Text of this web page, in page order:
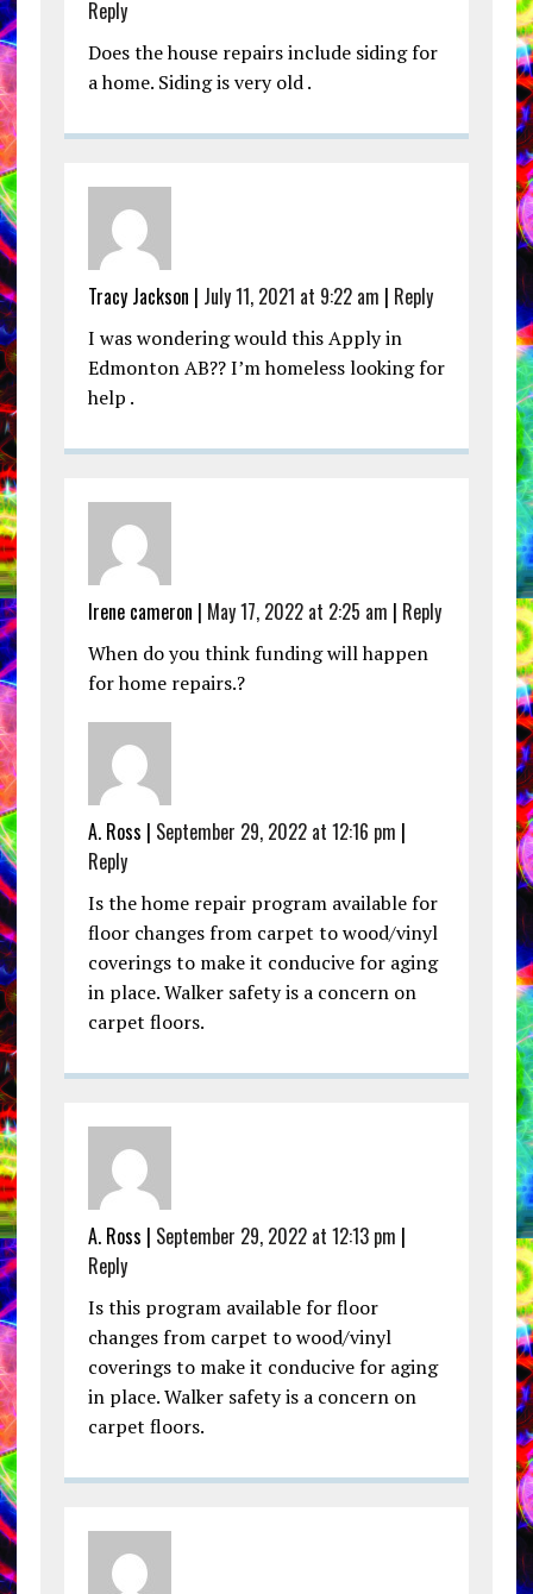
Reply
Does the house repairs include siding for
a home. Siding is very old .
Tracy Jackson | July 11, 2021 at 9:22 am | Reply
I was wondering would this Apply in
Edmonton AB?? I’m homeless looking for
help .
Irene cameron | May 17, 2022 at 2:25 am | Reply
When do you think funding will happen
for home repairs.?
A. Ross | September 29, 2022 at 12:16 pm |
Reply
Is the home repair program available for
floor changes from carpet to wood/vinyl
coverings to make it conducive for aging
in place. Walker safety is a concern on
carpet floors.
A. Ross | September 29, 2022 at 12:13 pm |
Reply
Is this program available for floor
changes from carpet to wood/vinyl
coverings to make it conducive for aging
in place. Walker safety is a concern on
carpet floors.